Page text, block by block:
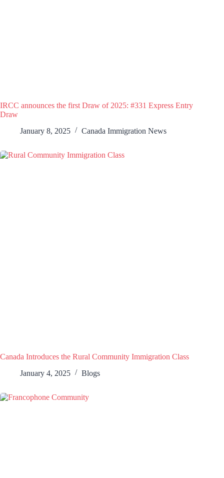
IRCC announces the first Draw of 2025: #331 Express Entry
Draw
January 8, 2025
Canada Immigration News
Canada Introduces the Rural Community Immigration Class
January 4, 2025
Blogs